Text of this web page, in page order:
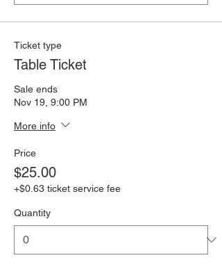
Ticket type
Table Ticket
Sale ends
Nov 19, 9:00 PM
More info
Price
$25.00
+$0.63 ticket service fee
Quantity